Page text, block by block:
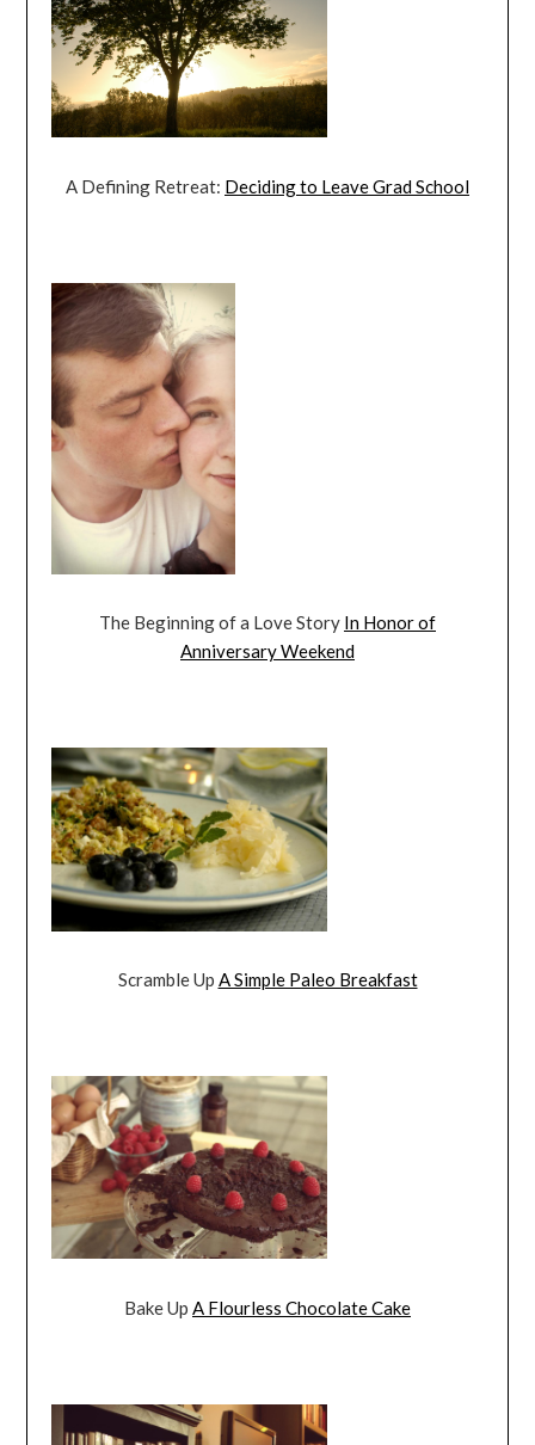
A Defining Retreat: Deciding to Leave Grad School
The Beginning of a Love Story In Honor of
Anniversary Weekend
Scramble Up A Simple Paleo Breakfast
Bake Up A Flourless Chocolate Cake